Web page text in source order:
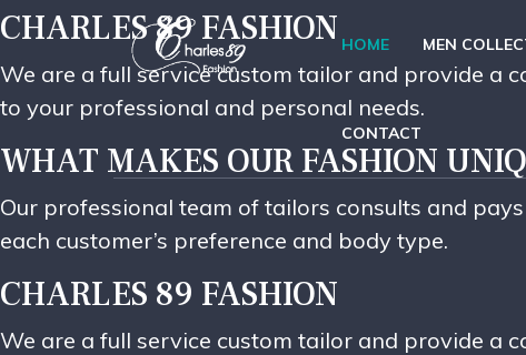
HOME MEN
CONTACT
CHARLES 89 FASHION
We are a full service custom tailor and provide a
to your professional and personal needs.
WHAT MAKES OUR FASHION
Our professional team of tailors consults and
each customer’s preference and body type.
CHARLES 89 FASHION
We are a full service custom tailor and provide a